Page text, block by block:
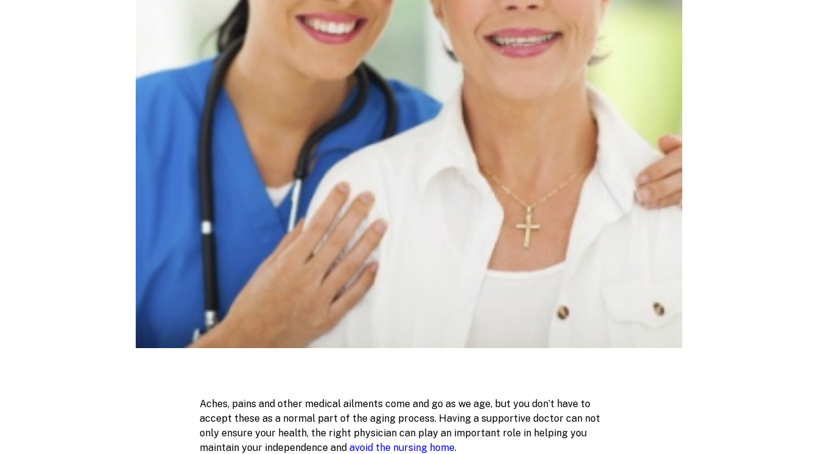
Aches, pains and other medical ailments come and go as we age, but you don’t have to
accept these as a normal part of the aging process. Having a supportive doctor can not
only ensure your health, the right physician can play an important role in helping you
maintain your independence and avoid the nursing home.